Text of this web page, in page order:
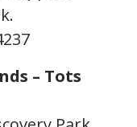
– Tots